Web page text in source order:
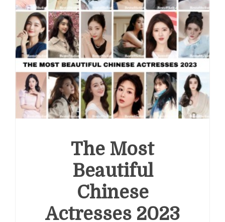
The Most
Beautiful
Chinese
Actresses 2023